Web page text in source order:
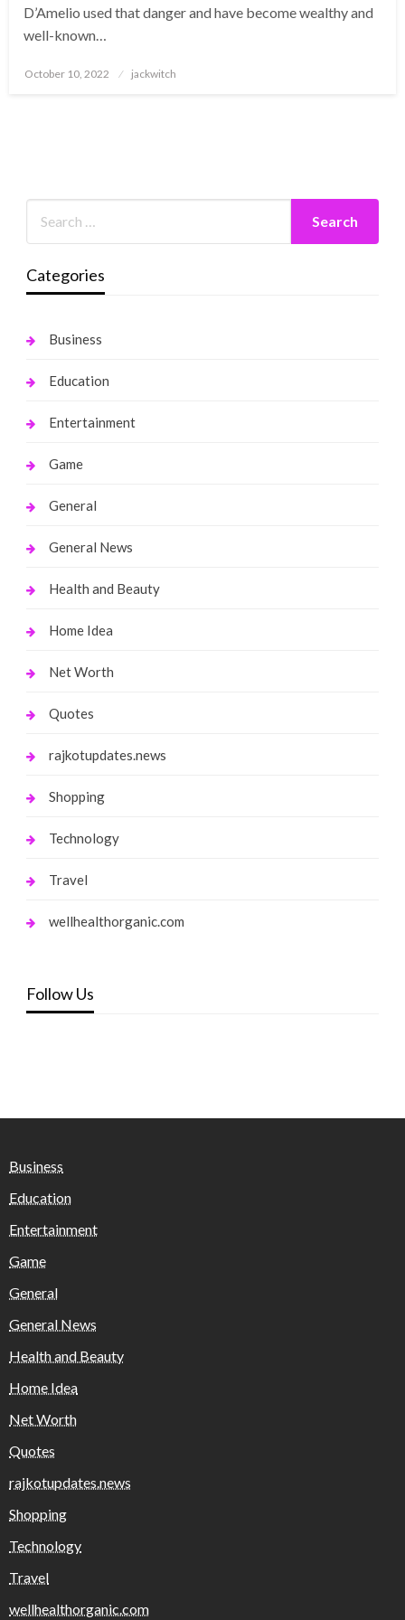
D’Amelio used that danger and have become wealthy and
well-known…
Posted
October 10, 2022 jackwitch
Categories
Business
Education
Entertainment
Game
General
General News
Health and Beauty
Home Idea
Net Worth
Quotes
rajkotupdates.news
Shopping
Technology
Travel
wellhealthorganic.com
Follow Us
Business
Education
Entertainment
Game
General
General News
Health and Beauty
Home Idea
Net Worth
Quotes
rajkotupdates.news
Shopping
Technology
Travel
wellhealthorganic.com